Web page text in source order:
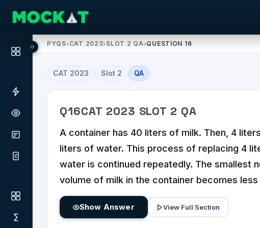
PYQS›CAT 2023›SLOT 2 QA›QUESTION 16
CAT 2023 Slot 2 QA
Q16CAT 2023 SLOT 2 QA
A container has 40 liters of milk. Then, 4
liters of water. This process of replacing 4
water is continued repeatedly. The smallest
volume of milk in the container becomes
Show Answer View Full Section